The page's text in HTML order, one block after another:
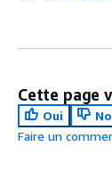
Cette page
Oui
Faire un